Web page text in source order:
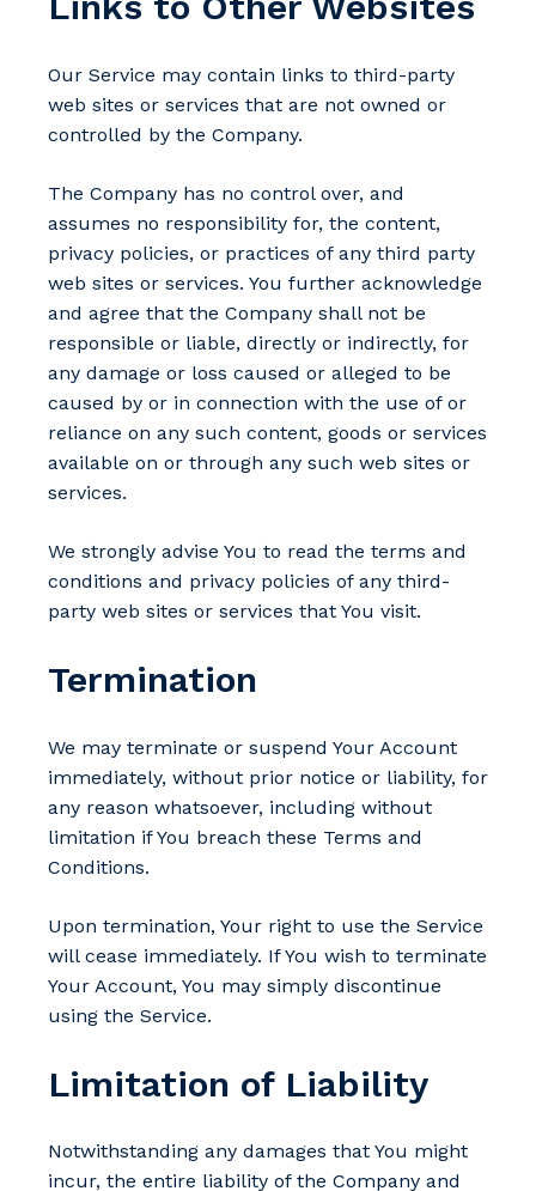
Our Service may contain links to third-party
web sites or services that are not owned or
controlled by the Company.
The Company has no control over, and
assumes no responsibility for, the content,
privacy policies, or practices of any third party
web sites or services. You further acknowledge
and agree that the Company shall not be
responsible or liable, directly or indirectly, for
any damage or loss caused or alleged to be
caused by or in connection with the use of or
reliance on any such content, goods or services
available on or through any such web sites or
services.
We strongly advise You to read the terms and
conditions and privacy policies of any third-
party web sites or services that You visit.
Termination
We may terminate or suspend Your Account
immediately, without prior notice or liability, for
any reason whatsoever, including without
limitation if You breach these Terms and
Conditions.
Upon termination, Your right to use the Service
will cease immediately. If You wish to terminate
Your Account, You may simply discontinue
using the Service.
Limitation of Liability
Notwithstanding any damages that You might
incur, the entire liability of the Company and